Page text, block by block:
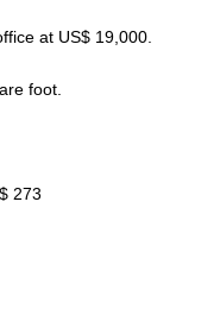
at US$ 19,000.
foot.
273